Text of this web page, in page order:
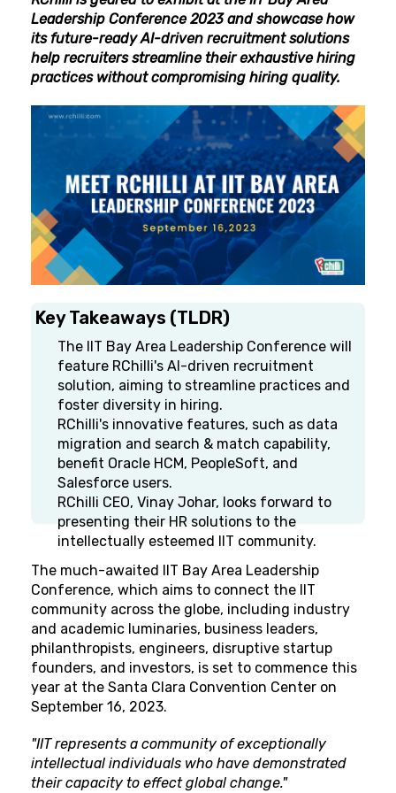
Leadership Conference 2023 and showcase how
its future-ready AI-driven recruitment solutions
help recruiters streamline their exhaustive hiring
practices without compromising hiring quality.
Key Takeaways (TLDR)
The IIT Bay Area Leadership Conference will
feature RChilli's AI-driven recruitment
solution, aiming to streamline practices and
foster diversity in hiring.
RChilli's innovative features, such as data
migration and search & match capability,
benefit Oracle HCM, PeopleSoft, and
Salesforce users.
RChilli CEO, Vinay Johar, looks forward to
presenting their HR solutions to the
intellectually esteemed IIT community.
The much-awaited IIT Bay Area Leadership
Conference, which aims to connect the IIT
community across the globe, including industry
and academic luminaries, business leaders,
philanthropists, engineers, disruptive startup
founders, and investors, is set to commence this
year at the Santa Clara Convention Center on
September 16, 2023.
"IIT represents a community of exceptionally
intellectual individuals who have demonstrated
their capacity to effect global change."